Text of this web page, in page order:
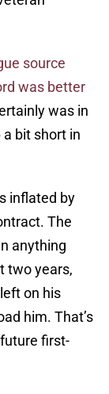
source
was better
was in
bit short in
inflated by
The
anything
two years,
on his
him. That’s
first-